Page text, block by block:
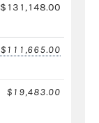
$131,148.00
$111,665.00
$19,483.00